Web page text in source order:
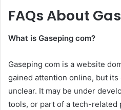
FAQs About
What is Gaseping com?
Gaseping com is a website
gained attention online, but
unclear. It may be under
tools, or part of a tech-related